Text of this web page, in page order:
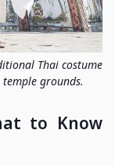
Thai costume
grounds.
to Know